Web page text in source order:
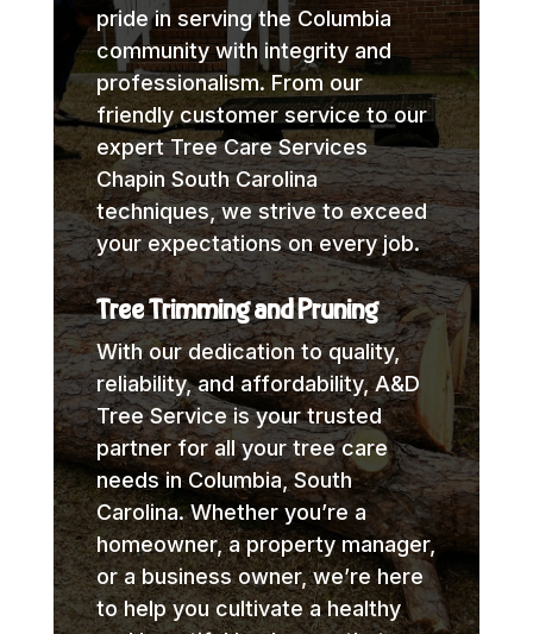
pride in serving the Columbia
community with integrity and
professionalism. From our
friendly customer service to our
expert Tree Care Services
Chapin South Carolina
techniques, we strive to exceed
your expectations on every job.
Tree Trimming and Pruning
With our dedication to quality,
reliability, and affordability, A&D
Tree Service is your trusted
partner for all your tree care
needs in Columbia, South
Carolina. Whether you’re a
homeowner, a property manager,
or a business owner, we’re here
to help you cultivate a healthy